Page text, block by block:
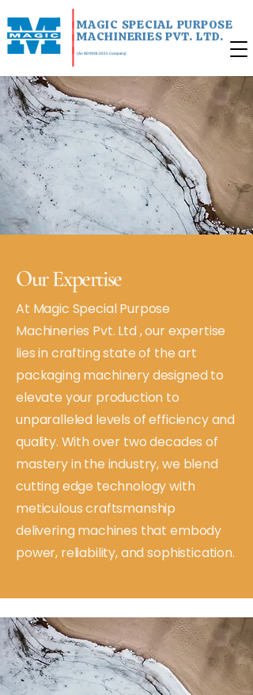
|
|
|
| (An ISO 9001:2015 Company)
MAGIC SPECIAL PURPOSE
MACHINERIES PVT. LTD.
Our Expertise
At Magic Special Purpose
Machineries Pvt. Ltd , our expertise
lies in crafting state of the art
packaging machinery designed to
elevate your production to
unparalleled levels of efficiency and
quality. With over two decades of
mastery in the industry, we blend
cutting edge technology with
meticulous craftsmanship
delivering machines that embody
power, reliability, and sophistication.